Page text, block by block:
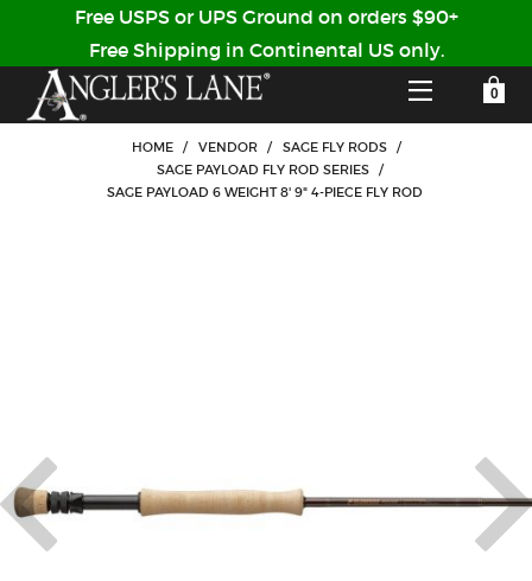
OUR GUIDES
CUSTOMER LOG IN
CREATE ACCOUNT
YOUR SHOPPING CART IS EMPTY
Free USPS or UPS Ground on orders $90+
Free Shipping in Continental US only.
HOME / VENDOR / SAGE FLY RODS
/
SAGE PAYLOAD FLY ROD SERIES
/
SAGE PAYLOAD 6 WEIGHT 8' 9" 4-PIECE FLY ROD